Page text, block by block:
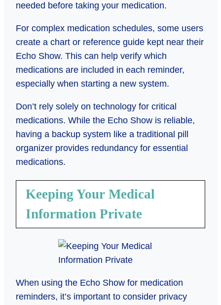
needed before taking your medication.
For complex medication schedules, some users
create a chart or reference guide kept near their
Echo Show. This can help verify which
medications are included in each reminder,
especially when starting a new system.
Don’t rely solely on technology for critical
medications. While the Echo Show is reliable,
having a backup system like a traditional pill
organizer provides redundancy for essential
medications.
Keeping Your Medical
Information Private
When using the Echo Show for medication
reminders, it’s important to consider privacy